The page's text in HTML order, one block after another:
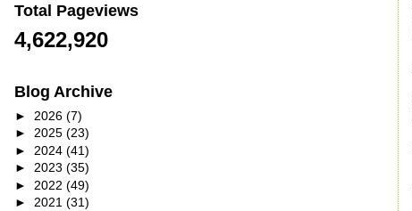
Total Pageviews
4,622,920
Blog Archive
► 2026 (7)
► 2025 (23)
► 2024 (41)
► 2023 (35)
► 2022 (49)
► 2021 (31)